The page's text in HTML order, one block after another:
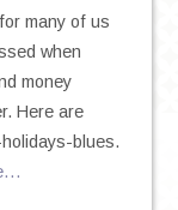
many of us
when
money
Here are
blues.